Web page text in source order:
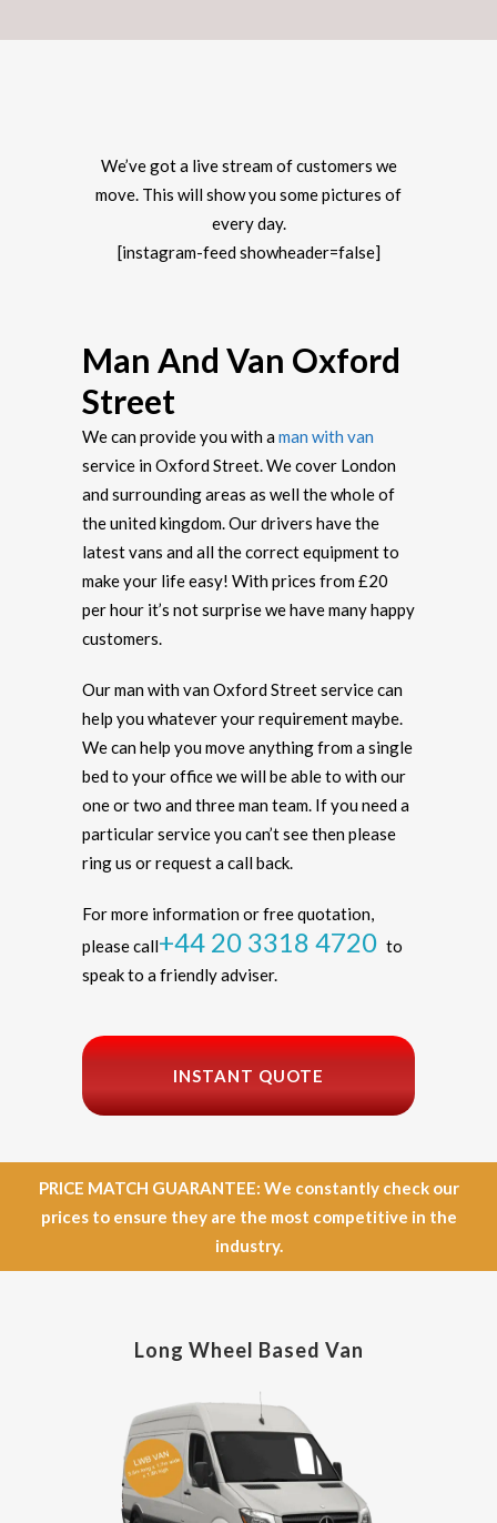
We’ve got a live stream of customers we
move. This will show you some pictures of
every day.
[instagram-feed showheader=false]
Man And Van Oxford
Street
We can provide you with aman with van
service in Oxford Street. We cover London
and surrounding areas as well the whole of
the united kingdom. Our drivers have the
latest vans and all the correct equipment to
make your life easy! With prices from £20
per hour it’s not surprise we have many happy
customers.
Our man with van Oxford Street service can
help you whatever your requirement maybe.
We can help you move anything from a single
bed to your office we will be able to with our
one or two and three man team. If you need a
particular service you can’t see then please
ring us or request a call back.
For more information or free quotation,
please call+44 20 3318 4720 to
speak to a friendly adviser.
INSTANT QUOTE
PRICE MATCH GUARANTEE: We constantly check our
prices to ensure they are the most competitive in the
industry.
Long Wheel Based Van